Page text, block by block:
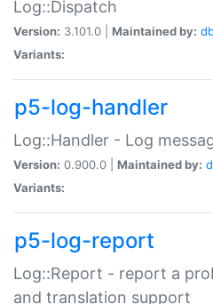
Log::Dispatch
Version: 3.101.0 | Maintained by:
Variants:
p5-log-handler
Log::Handler - Log
Version: 0.900.0 | Maintained by:
Variants:
p5-log-report
Log::Report - report a
and translation support